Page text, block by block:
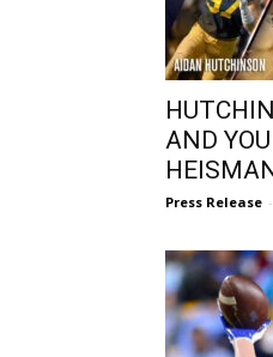
AND
Press Release -